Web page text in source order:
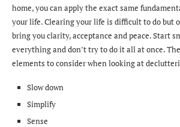
home, you can apply the exact same
your life. Clearing your life is difficult to do but
bring you clarity, acceptance and peace. Start
everything and don’t try to do it all at once.
elements to consider when looking at
Slow down
Simplify
Sense